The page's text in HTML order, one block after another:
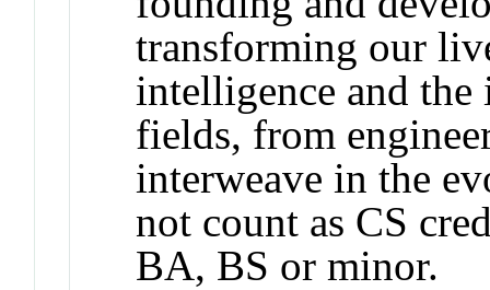
transforming our
intelligence and the
fields, from
interweave in the
not count as CS
BA, BS or minor.